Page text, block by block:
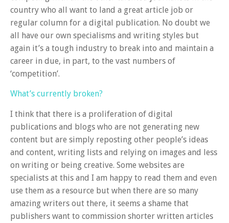
country who all want to land a great article job or
regular column for a digital publication. No doubt we
all have our own specialisms and writing styles but
again it’s a tough industry to break into and maintain a
career in due, in part, to the vast numbers of
‘competition’.
What’s currently broken?
I think that there is a proliferation of digital
publications and blogs who are not generating new
content but are simply reposting other people’s ideas
and content, writing lists and relying on images and less
on writing or being creative. Some websites are
specialists at this and I am happy to read them and even
use them as a resource but when there are so many
amazing writers out there, it seems a shame that
publishers want to commission shorter written articles